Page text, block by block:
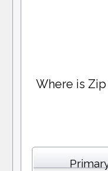
Where is